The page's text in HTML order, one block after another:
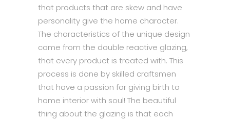
that products that are skew and have
personality give the home character.
The characteristics of the unique design
come from the double reactive glazing,
that every product is treated with. This
process is done by skilled craftsmen
that have a passion for giving birth to
home interior with soul! The beautiful
thing about the glazing is that each